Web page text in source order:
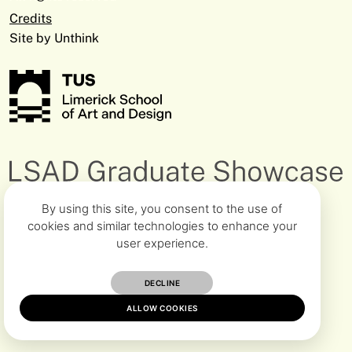
By using this site, you consent to the use of
cookies and similar technologies to enhance your
user experience.
DECLINE
ALLOW COOKIES
Fine Art & Education
+353 61 293 368
ciara.healy@tus.ie
+353 90 646 8151
Michael.ODowd@tus.ie
V94 EC5T
Clonmel Digital Campus
Cashel Road, Clonmel Co. Tipperary
Athlone Campus
University Road, Athlone Co. Westmeath
N37 HD68
Closes June 8th
Facebook
Credits
Site by Unthink